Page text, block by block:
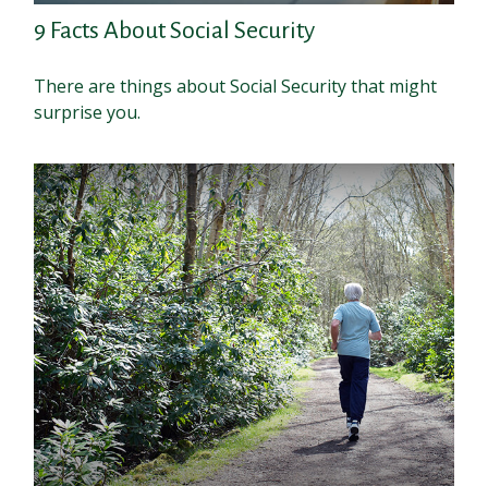
9 Facts About Social Security
There are things about Social Security that might
surprise you.